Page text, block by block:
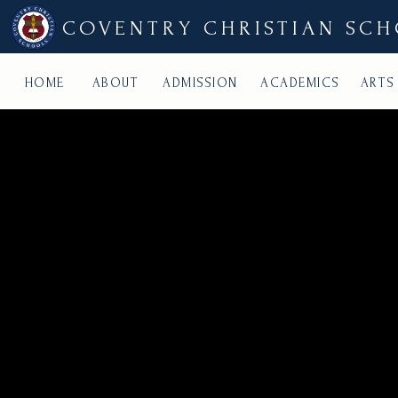
COVENTRY CHRISTIAN
ARTS
ACADEMICS
ADMISSION
ABOUT
HOME